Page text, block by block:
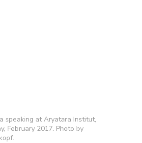
speaking at Aryatara Institut,
February 2017. Photo by